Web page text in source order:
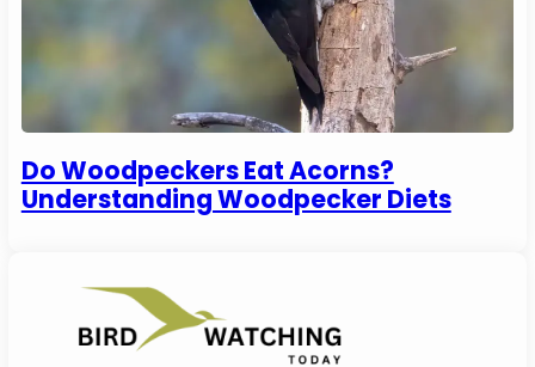
Do Woodpeckers Eat Acorns?
Understanding Woodpecker Diets